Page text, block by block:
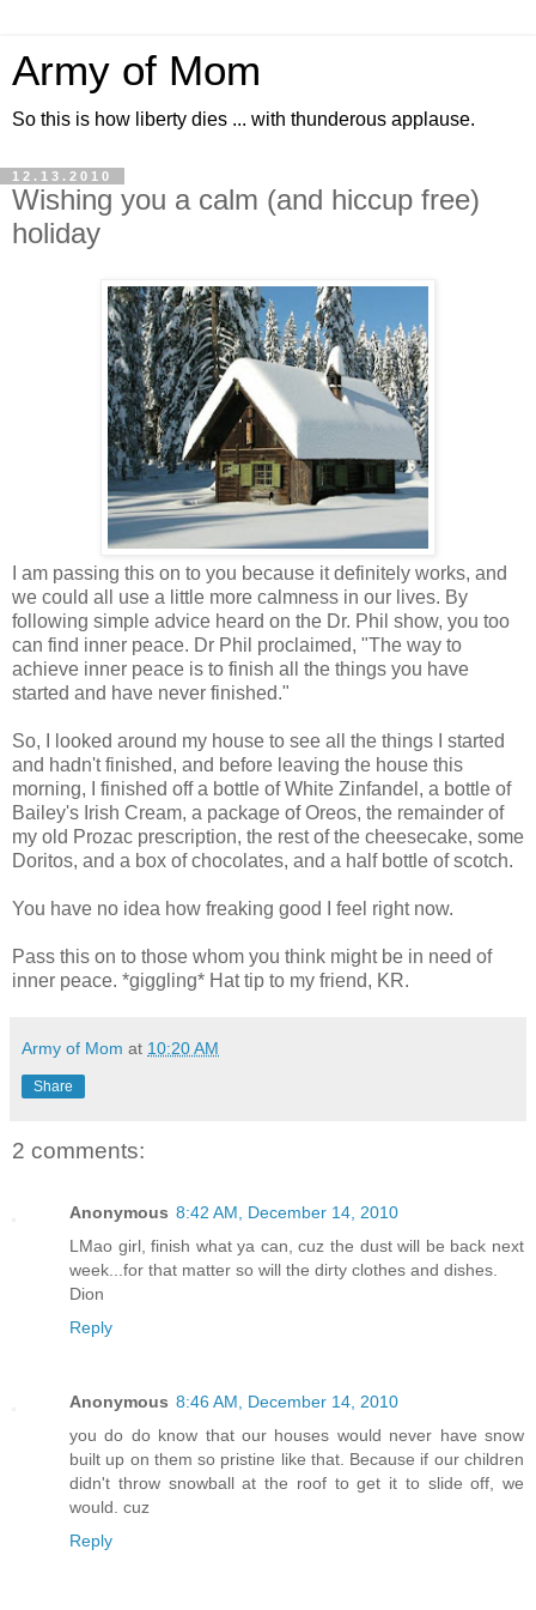
Army of Mom
So this is how liberty dies ... with thunderous applause.
12.13.2010
Wishing you a calm (and hiccup free)
holiday
I am passing this on to you because it definitely works, and
we could all use a little more calmness in our lives. By
following simple advice heard on the Dr. Phil show, you too
can find inner peace. Dr Phil proclaimed, "The way to
achieve inner peace is to finish all the things you have
started and have never finished."
So, I looked around my house to see all the things I started
and hadn't finished, and before leaving the house this
morning, I finished off a bottle of White Zinfandel, a bottle of
Bailey's Irish Cream, a package of Oreos, the remainder of
my old Prozac prescription, the rest of the cheesecake, some
Doritos, and a box of chocolates, and a half bottle of scotch.
You have no idea how freaking good I feel right now.
Pass this on to those whom you think might be in need of
inner peace. *giggling* Hat tip to my friend, KR.
Army of Mom at 10:20 AM
Share
2 comments:
Anonymous 8:42 AM, December 14, 2010
LMao girl, finish what ya can, cuz the dust will be back next
week...for that matter so will the dirty clothes and dishes.
Dion
Reply
Anonymous 8:46 AM, December 14, 2010
you do do know that our houses would never have snow
built up on them so pristine like that. Because if our children
didn't throw snowball at the roof to get it to slide off, we
would. cuz
Reply